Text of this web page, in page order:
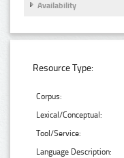
Availability
Resource Type:
Corpus:
Lexical/Conceptual:
Tool/Service:
Language Description: